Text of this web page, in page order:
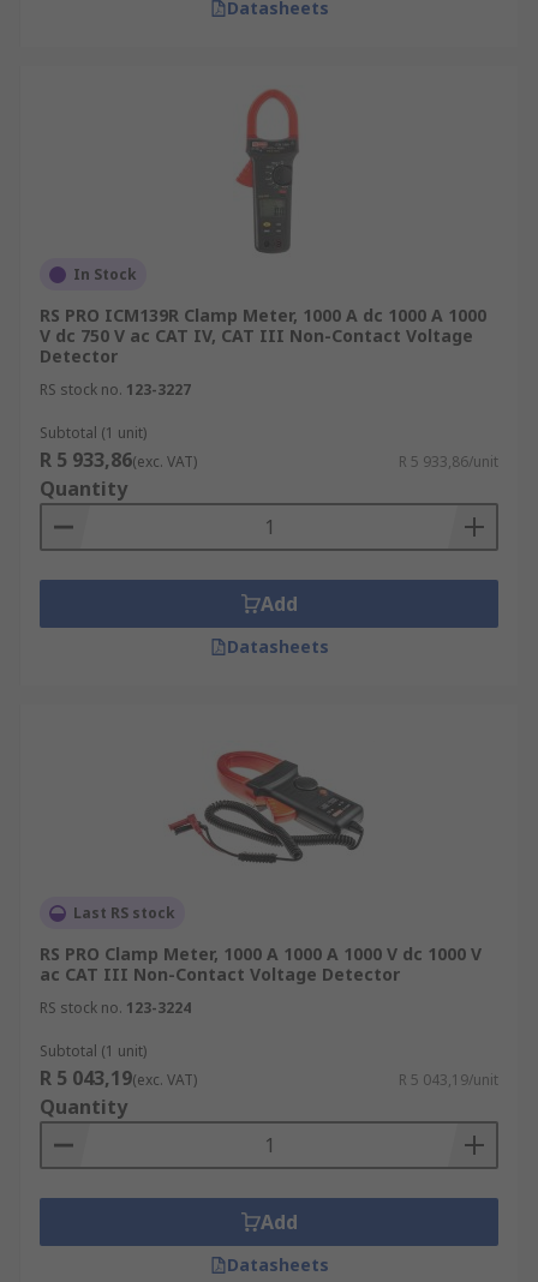
Datasheets
In Stock
RS PRO ICM139R Clamp Meter, 1000 A dc 1000 A 1000
V dc 750 V ac CAT IV, CAT III Non-Contact Voltage
Detector
RS stock no. 123-3227
Subtotal (1 unit)
R 5 933,86(exc. VAT) R 5 933,86/unit
Quantity
Add
Datasheets
Last RS stock
RS PRO Clamp Meter, 1000 A 1000 A 1000 V dc 1000 V
ac CAT III Non-Contact Voltage Detector
RS stock no. 123-3224
Subtotal (1 unit)
R 5 043,19(exc. VAT) R 5 043,19/unit
Quantity
Add
Datasheets